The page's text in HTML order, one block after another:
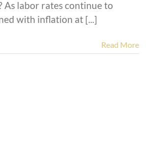
As labor rates continue to
with inflation at [...]
Read More